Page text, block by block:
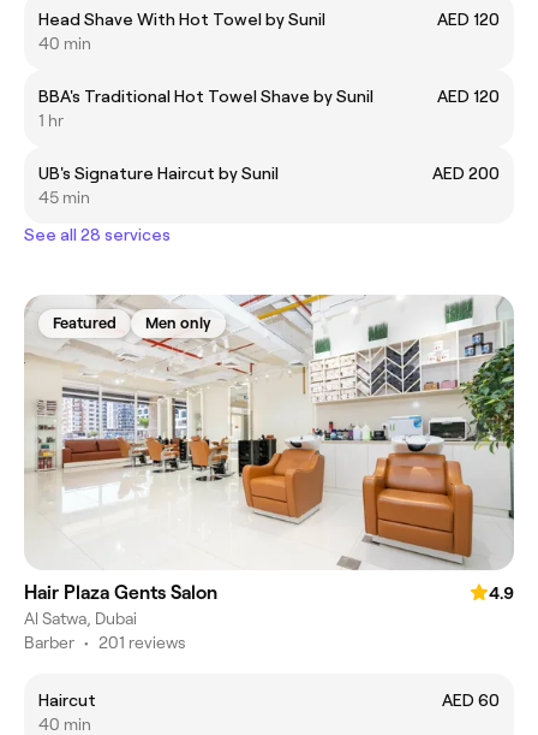
Head Shave With Hot Towel by Sunil
AED 120
40 min
BBA's Traditional Hot Towel Shave by Sunil
AED 120
1 hr
UB's Signature Haircut by Sunil
AED 200
45 min
See all 28 services
Featured Men only
Hair Plaza Gents Salon
4.9
Al Satwa, Dubai
Barber • 201 reviews
Haircut
AED 60
40 min